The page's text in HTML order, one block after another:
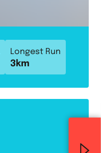
Longest Run
3 km